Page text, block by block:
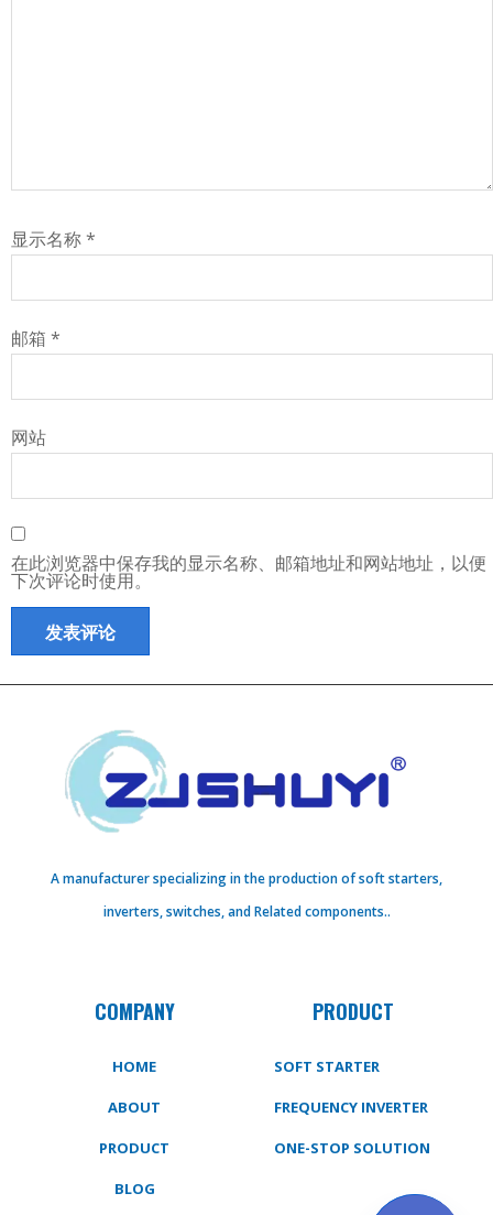
显示名称*
邮箱 *
网站
在此浏览器中保存我的显示名称、邮箱地址和网站地址，以便
下次评论时使用。
A manufacturer specializing in the production of soft starters,
inverters, switches, and Related components..
COMPANY
HOME
ABOUT
PRODUCT
BLOG
PRODUCT
SOFT STARTER
FREQUENCY INVERTER
ONE-STOP SOLUTION